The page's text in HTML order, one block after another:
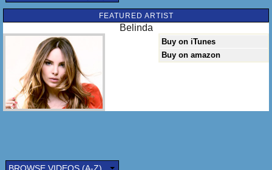
FEATURED ARTIST
Belinda
Buy on iTunes
Buy on amazon